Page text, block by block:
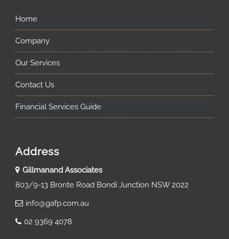
Home
Company
Our Services
Contact Us
Financial Services Guide
Address
Gillmanand Associates
803/9-13 Bronte Road Bondi Junction NSW 2022
info@gafp.com.au
02 9369 4078